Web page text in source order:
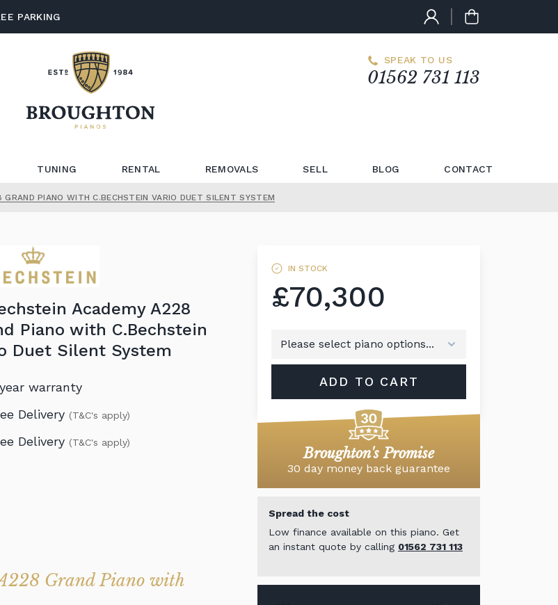
PARKING
SPEAK TO US
01562 731 113
TUNING RENTAL REMOVALS SELL BLOG CONTACT
GRAND PIANO WITH C.BECHSTEIN VARIO DUET SILENT SYSTEM
Academy A228
Piano with C.Bechstein
Duet Silent System
warranty
Delivery (T&C's apply)
Delivery (T&C's apply)
Grand Piano with
IN STOCK
£70,300
ADD TO CART
Broughton's Promise
30 day money back guarantee
Spread the cost
Low finance available on this piano. Get
an instant quote by calling 01562 731 113